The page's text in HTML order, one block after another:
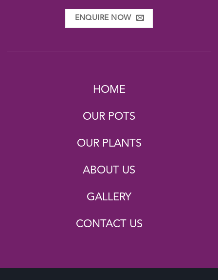
ENQUIRE NOW
HOME
OUR POTS
OUR PLANTS
ABOUT US
GALLERY
CONTACT US